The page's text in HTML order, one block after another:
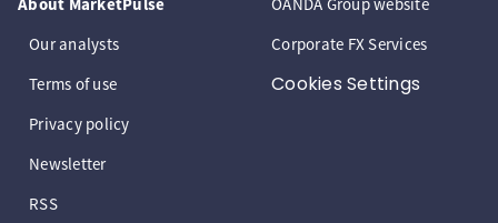
Our analysts
Terms of use
Privacy policy
Newsletter
RSS
Corporate FX Services
Cookies Settings